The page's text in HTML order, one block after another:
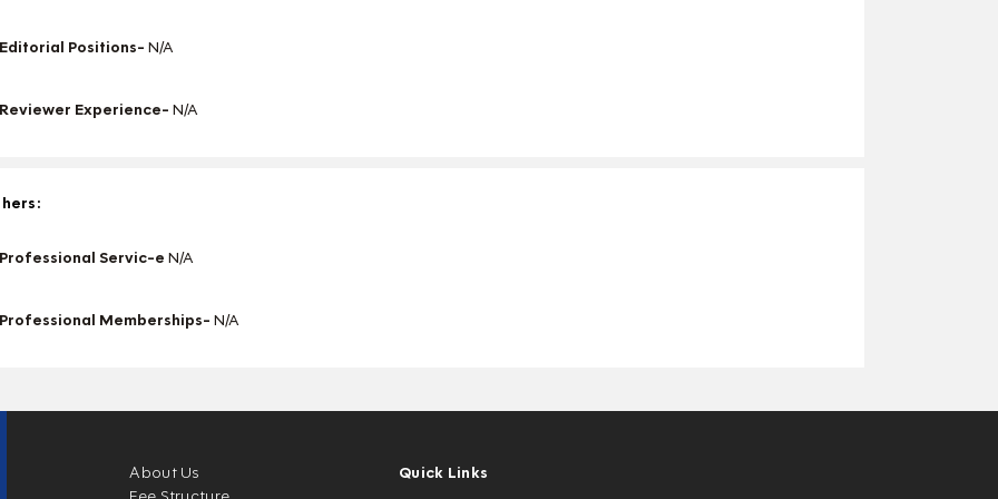
Editorial Positions- N/A
Reviewer Experience- N/A
Professional Servic-e N/A
Professional Memberships- N/A
About Us
Quick Links